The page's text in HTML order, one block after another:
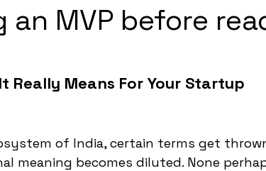
an MVP before
Really Means For Your Startup
of India, certain terms get
meaning becomes diluted. None